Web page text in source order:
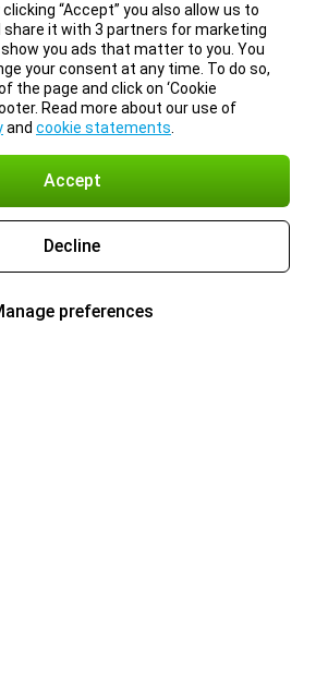
“Accept” you also allow us to
it with 3 partners for marketing
you ads that matter to you. You
your consent at any time. To do so,
the page and click on ‘Cookie
Read more about our use of
and cookie statements
Accept
Decline
preferences